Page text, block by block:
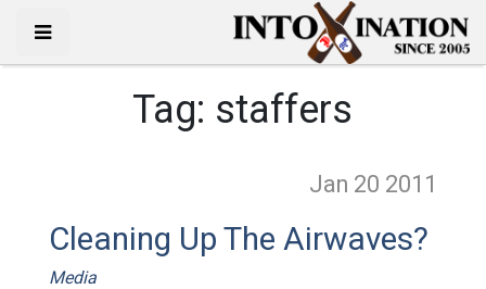
Tag: staffers
Jan 20 2011
Cleaning Up The Airwaves?
Media